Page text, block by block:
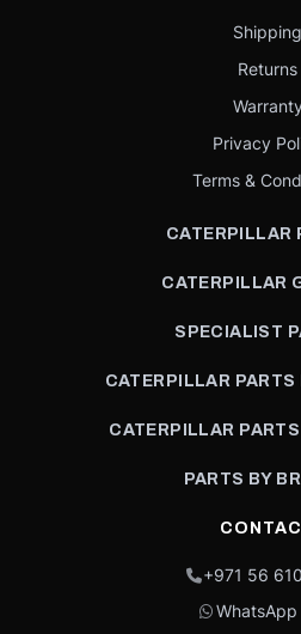
Shipping
Returns
Privacy
Terms &
CATERPILLAR
CATERPILLAR
SPECIALIST
CATERPILLAR PARTS
CATERPILLAR
PARTS BY
+971 56
WhatsApp